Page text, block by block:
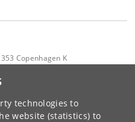
technologies to
website (statistics) to
Copenhagen K